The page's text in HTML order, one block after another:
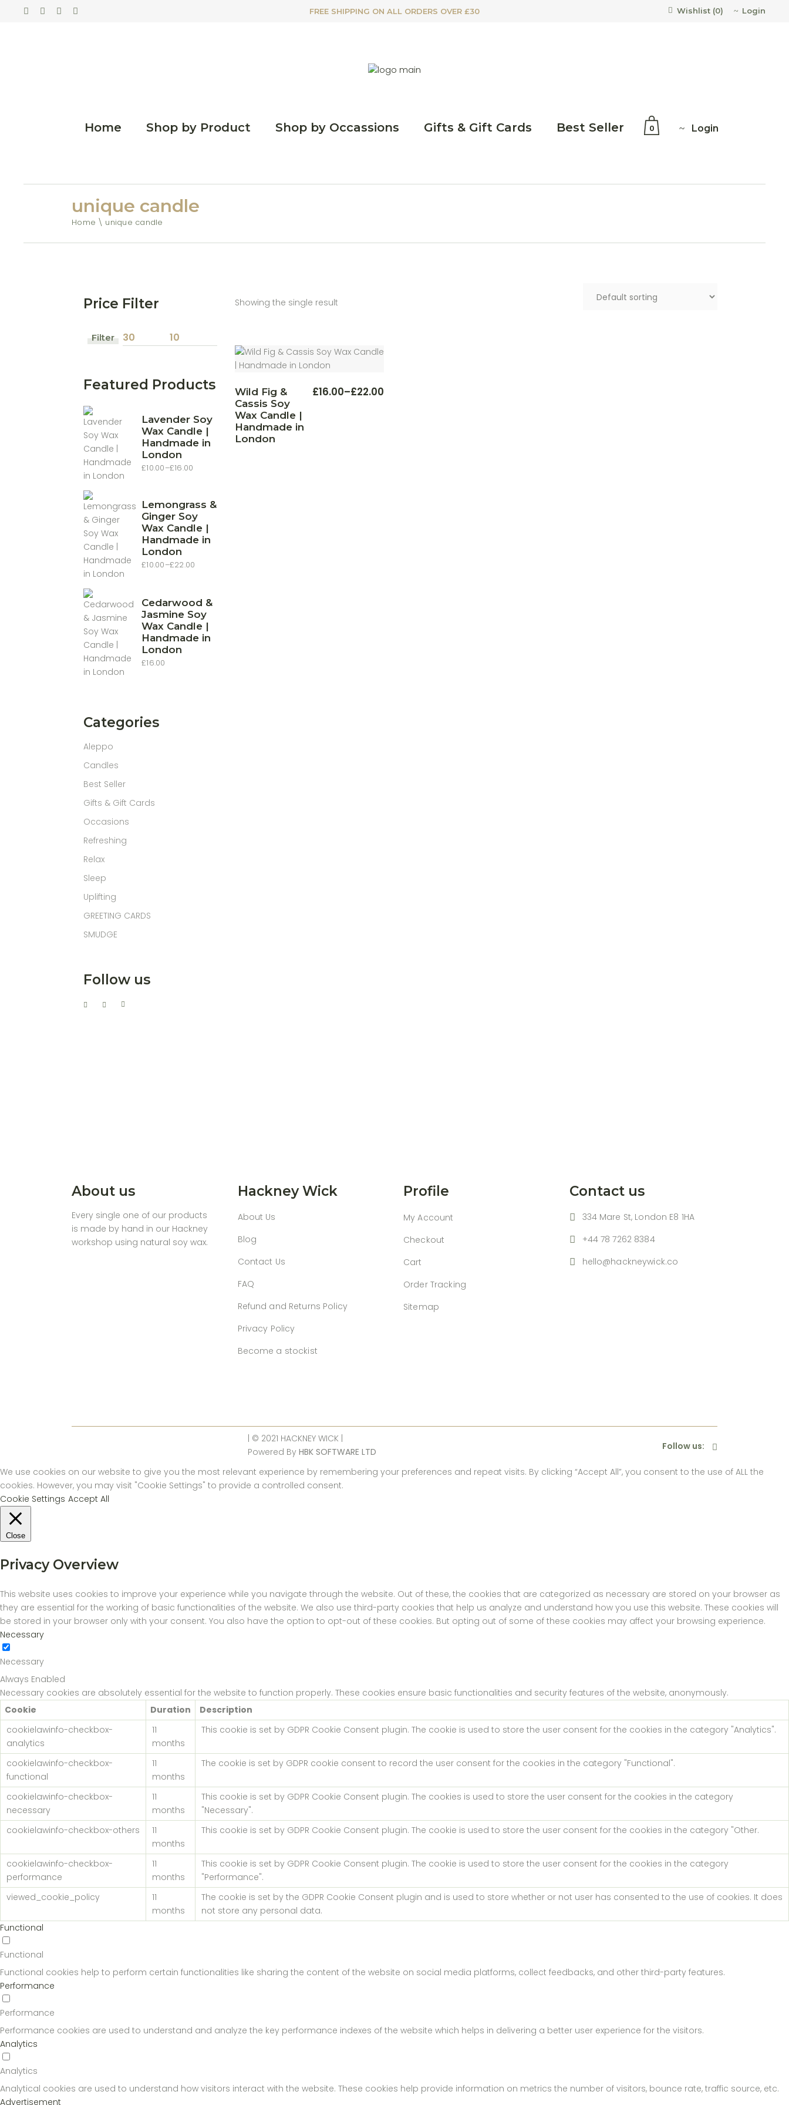
FREE SHIPPING ON ALL ORDERS OVER £30 Wishlist (0) Login
Home Shop by Product Shop by Occassions Gifts & Gift Cards Best Seller 0 Login
unique candle
Home unique candle
Showing the single result
Wild Fig &
Cassis Soy
Wax Candle |
Handmade in
London
£16.00–£22.00
Price This
product
Price Filter
price
price
Filter
Featured Products
Lavender Soy
Wax Candle |
Handmade in
London
£10.00–£16.00
Price
£16.00
Lemongrass &
Ginger Soy
Wax Candle |
Handmade in
London
£10.00–£22.00
Price
£22.00
Cedarwood &
Jasmine Soy
Wax Candle |
Handmade in
London
£16.00
Categories
Aleppo
Candles
Best Seller
Gifts & Gift Cards
Occasions
Refreshing
Relax
Sleep
Uplifting
GREETING CARDS
SMUDGE
Follow us
About us
Every single one of our products
is made by hand in our Hackney
workshop using natural soy wax.
Hackney Wick
About Us
Blog
Contact Us
FAQ
Refund and Returns Policy
Privacy Policy
Become a stockist
Profile
My Account
Checkout
Cart
Order Tracking
Sitemap
Contact us
334 Mare St, London E8 1HA
+44 78 7262 8384
hello@hackneywick.co
| © 2021 HACKNEY WICK |
Powered By HBK SOFTWARE LTD Follow us:
We use cookies on our website to give you the most relevant experience by remembering your preferences and repeat visits. By clicking “Accept All”, you consent to the use of ALL the
cookies. However, you may visit "Cookie Settings" to provide a controlled consent.
Cookie Settings Accept All
Close
Privacy Overview
This website uses cookies to improve your experience while you navigate through the website. Out of these, the cookies that are categorized as necessary are stored on your browser as
they are essential for the working of basic functionalities of the website. We also use third-party cookies that help us analyze and understand how you use this website. These cookies will
be stored in your browser only with your consent. You also have the option to opt-out of these cookies. But opting out of some of these cookies may affect your browsing experience.
Necessary
Necessary
Always Enabled
Necessary cookies are absolutely essential for the website to function properly. These cookies ensure basic functionalities and security features of the website, anonymously.
Cookie
Duration
Description
cookielawinfo-checkbox-
analytics
11
months
This cookie is set by GDPR Cookie Consent plugin. The cookie is used to store the user consent for the cookies in the category "Analytics".
cookielawinfo-checkbox-
functional
11
months
The cookie is set by GDPR cookie consent to record the user consent for the cookies in the category "Functional".
cookielawinfo-checkbox-
necessary
11
months
This cookie is set by GDPR Cookie Consent plugin. The cookies is used to store the user consent for the cookies in the category
"Necessary".
cookielawinfo-checkbox-others
11
months
This cookie is set by GDPR Cookie Consent plugin. The cookie is used to store the user consent for the cookies in the category "Other.
cookielawinfo-checkbox-
performance
11
months
This cookie is set by GDPR Cookie Consent plugin. The cookie is used to store the user consent for the cookies in the category
"Performance".
viewed_cookie_policy
11
months
The cookie is set by the GDPR Cookie Consent plugin and is used to store whether or not user has consented to the use of cookies. It does
not store any personal data.
Functional
Functional
Functional cookies help to perform certain functionalities like sharing the content of the website on social media platforms, collect feedbacks, and other third-party features.
Performance
Performance
Performance cookies are used to understand and analyze the key performance indexes of the website which helps in delivering a better user experience for the visitors.
Analytics
Analytics
Analytical cookies are used to understand how visitors interact with the website. These cookies help provide information on metrics the number of visitors, bounce rate, traffic source, etc.
Advertisement